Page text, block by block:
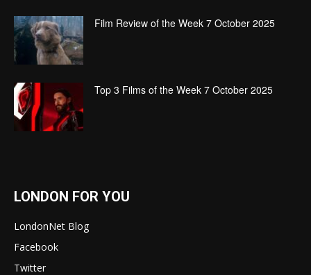
Film Review of the Week 7 October 2025
Top 3 Films of the Week 7 October 2025
LONDON FOR YOU
LondonNet Blog
Facebook
Twitter